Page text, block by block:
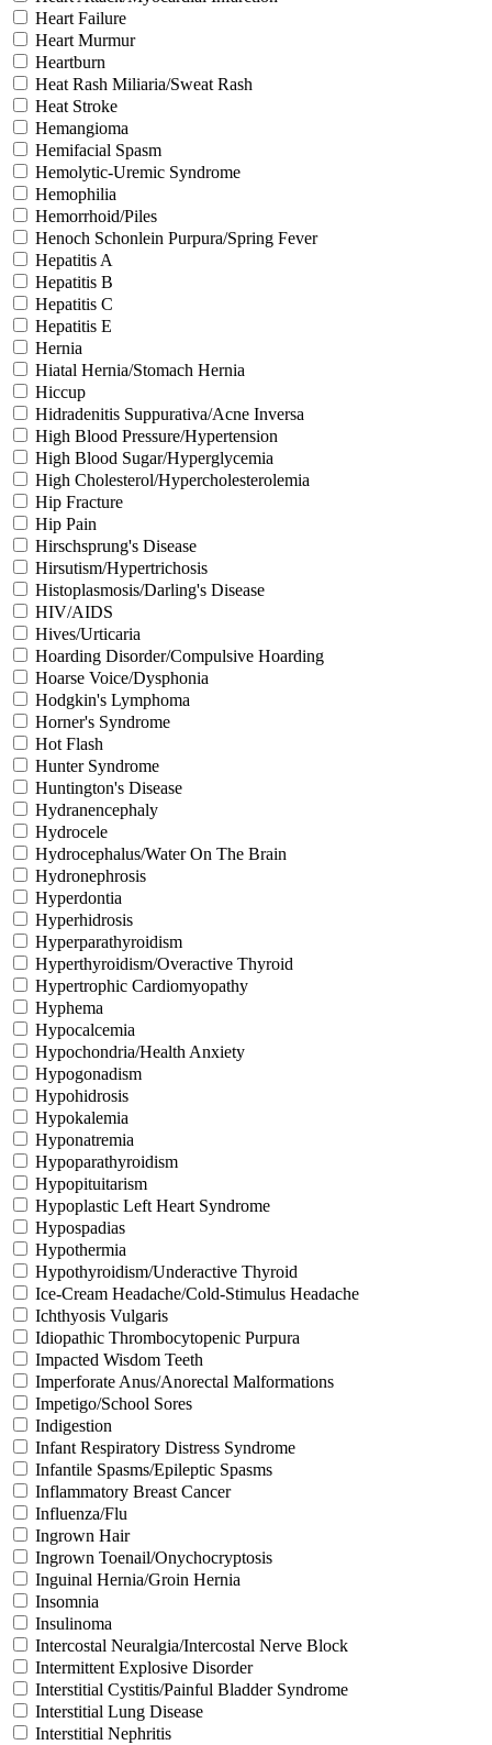
Heart Failure
Heart Murmur
Heartburn
Heat Rash Miliaria/Sweat Rash
Heat Stroke
Hemangioma
Hemifacial Spasm
Hemolytic-Uremic Syndrome
Hemophilia
Hemorrhoid/Piles
Henoch Schonlein Purpura/Spring Fever
Hepatitis A
Hepatitis B
Hepatitis C
Hepatitis E
Hernia
Hiatal Hernia/Stomach Hernia
Hiccup
Hidradenitis Suppurativa/Acne Inversa
High Blood Pressure/Hypertension
High Blood Sugar/Hyperglycemia
High Cholesterol/Hypercholesterolemia
Hip Fracture
Hip Pain
Hirschsprung's Disease
Hirsutism/Hypertrichosis
Histoplasmosis/Darling's Disease
HIV/AIDS
Hives/Urticaria
Hoarding Disorder/Compulsive Hoarding
Hoarse Voice/Dysphonia
Hodgkin's Lymphoma
Horner's Syndrome
Hot Flash
Hunter Syndrome
Huntington's Disease
Hydranencephaly
Hydrocele
Hydrocephalus/Water On The Brain
Hydronephrosis
Hyperdontia
Hyperhidrosis
Hyperparathyroidism
Hyperthyroidism/Overactive Thyroid
Hypertrophic Cardiomyopathy
Hyphema
Hypocalcemia
Hypochondria/Health Anxiety
Hypogonadism
Hypohidrosis
Hypokalemia
Hyponatremia
Hypoparathyroidism
Hypopituitarism
Hypoplastic Left Heart Syndrome
Hypospadias
Hypothermia
Hypothyroidism/Underactive Thyroid
Ice-Cream Headache/Cold-Stimulus Headache
Ichthyosis Vulgaris
Idiopathic Thrombocytopenic Purpura
Impacted Wisdom Teeth
Imperforate Anus/Anorectal Malformations
Impetigo/School Sores
Indigestion
Infant Respiratory Distress Syndrome
Infantile Spasms/Epileptic Spasms
Inflammatory Breast Cancer
Influenza/Flu
Ingrown Hair
Ingrown Toenail/Onychocryptosis
Inguinal Hernia/Groin Hernia
Insomnia
Insulinoma
Intercostal Neuralgia/Intercostal Nerve Block
Intermittent Explosive Disorder
Interstitial Cystitis/Painful Bladder Syndrome
Interstitial Lung Disease
Interstitial Nephritis